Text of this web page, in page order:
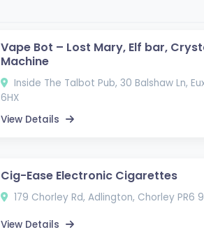
Vape Bot – Lost Mary, Elf bar,
Machine
Inside The Talbot Pub, 30 Balshaw Ln,
6HX
View Details
Cig-Ease Electronic Cigarettes
179 Chorley Rd, Adlington, Chorley PR6
View Details